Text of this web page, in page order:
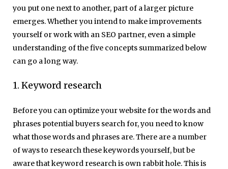
you put one next to another, part of a larger picture
emerges. Whether you intend to make improvements
yourself or work with an SEO partner, even a simple
understanding of the five concepts summarized below
can go a long way.
1. Keyword research
Before you can optimize your website for the words and
phrases potential buyers search for, you need to know
what those words and phrases are. There are a number
of ways to research these keywords yourself, but be
aware that keyword research is own rabbit hole. This is